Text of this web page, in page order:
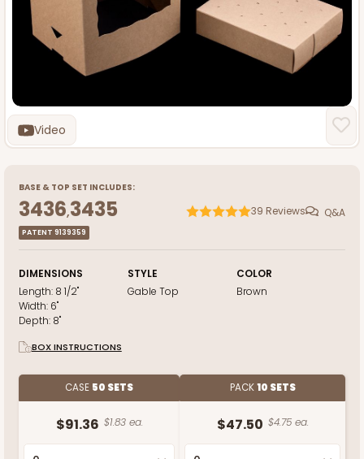
Video
BASE & TOP SET INCLUDES:
3436,3435
PATENT 9139359
39 Reviews Q&A
DIMENSIONS
Length: 8 1/2"
Width: 6"
Depth: 8"
STYLE
Gable Top
COLOR
Brown
BOX INSTRUCTIONS
CASE 50 SETS
$91.36 $1.83 ea.
PACK10 SETS
$47.50 $4.75 ea.